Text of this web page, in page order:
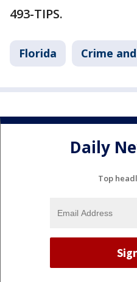
493-TIPS.
Florida Crime
Daily
Top